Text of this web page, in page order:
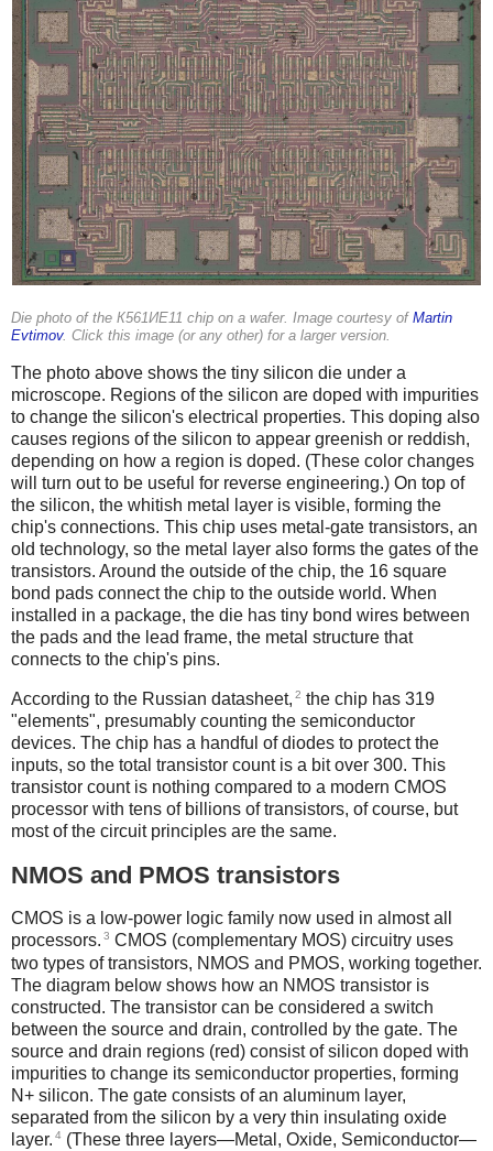
Die photo of the К561ИЕ11 chip on a wafer. Image courtesy of Martin
Evtimov. Click this image (or any other) for a larger version.
The photo above shows the tiny silicon die under a
microscope. Regions of the silicon are doped with impurities
to change the silicon's electrical properties. This doping also
causes regions of the silicon to appear greenish or reddish,
depending on how a region is doped. (These color changes
will turn out to be useful for reverse engineering.) On top of
the silicon, the whitish metal layer is visible, forming the
chip's connections. This chip uses metal-gate transistors, an
old technology, so the metal layer also forms the gates of the
transistors. Around the outside of the chip, the 16 square
bond pads connect the chip to the outside world. When
installed in a package, the die has tiny bond wires between
the pads and the lead frame, the metal structure that
connects to the chip's pins.
According to the Russian datasheet, 2 the chip has 319
"elements", presumably counting the semiconductor
devices. The chip has a handful of diodes to protect the
inputs, so the total transistor count is a bit over 300. This
transistor count is nothing compared to a modern CMOS
processor with tens of billions of transistors, of course, but
most of the circuit principles are the same.
NMOS and PMOS transistors
CMOS is a low-power logic family now used in almost all
processors. 3 CMOS (complementary MOS) circuitry uses
two types of transistors, NMOS and PMOS, working together.
The diagram below shows how an NMOS transistor is
constructed. The transistor can be considered a switch
between the source and drain, controlled by the gate. The
source and drain regions (red) consist of silicon doped with
impurities to change its semiconductor properties, forming
N+ silicon. The gate consists of an aluminum layer,
separated from the silicon by a very thin insulating oxide
layer. 4 (These three layers—Metal, Oxide, Semiconductor—